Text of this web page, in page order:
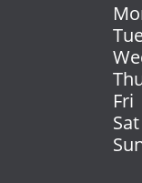
Fri
Sat